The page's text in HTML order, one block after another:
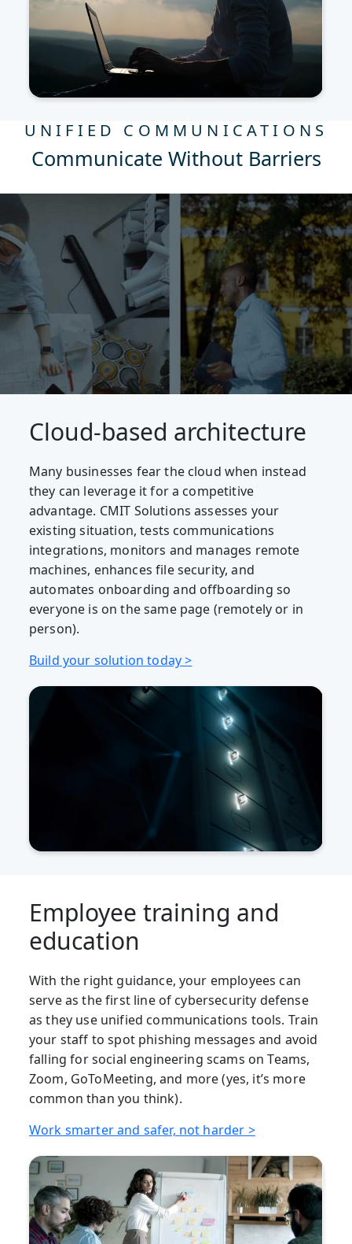
UNIFIED COMMUNICATIONS
Communicate Without Barriers
Cloud-based architecture
Many businesses fear the cloud when instead
they can leverage it for a competitive
advantage. CMIT Solutions assesses your
existing situation, tests communications
integrations, monitors and manages remote
machines, enhances file security, and
automates onboarding and offboarding so
everyone is on the same page (remotely or in
person).
Build your solution today >
Employee training and
education
With the right guidance, your employees can
serve as the first line of cybersecurity defense
as they use unified communications tools. Train
your staff to spot phishing messages and avoid
falling for social engineering scams on Teams,
Zoom, GoToMeeting, and more (yes, it’s more
common than you think).
Work smarter and safer, not harder >